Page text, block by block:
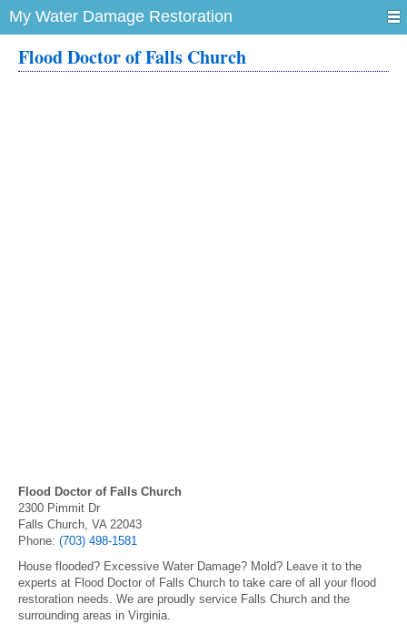
My Water Damage Restoration
Flood Doctor of Falls Church
Flood Doctor of Falls Church
2300 Pimmit Dr
Falls Church, VA 22043
Phone: (703) 498-1581
House flooded? Excessive Water Damage? Mold? Leave it to the
experts at Flood Doctor of Falls Church to take care of all your flood
restoration needs. We are proudly service Falls Church and the
surrounding areas in Virginia.